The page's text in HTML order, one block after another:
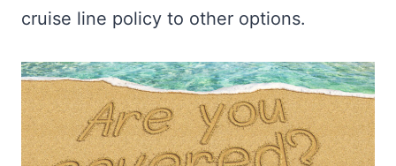
cruise line policy to other options.